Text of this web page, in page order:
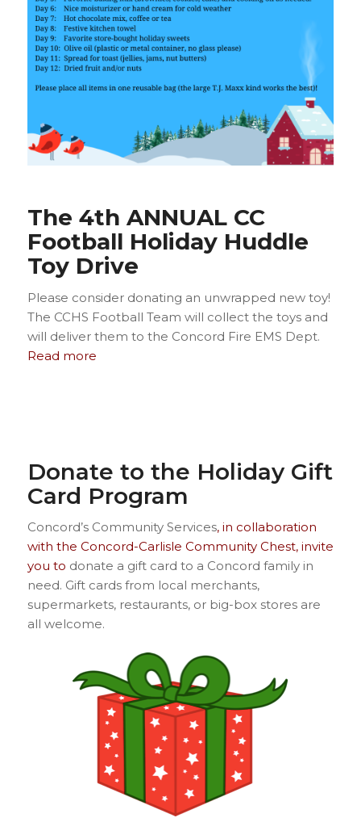
The 4th ANNUAL CC
Football Holiday Huddle
Toy Drive
Please consider donating an unwrapped new toy!
The CCHS Football Team will collect the toys and
will deliver them to the Concord Fire EMS Dept.
Read more
Donate to the Holiday Gift
Card Program
Concord’s Community Services, in collaboration
with the Concord-Carlisle Community Chest, invite
you to donate a gift card to a Concord family in
need. Gift cards from local merchants,
supermarkets, restaurants, or big-box stores are
all welcome.